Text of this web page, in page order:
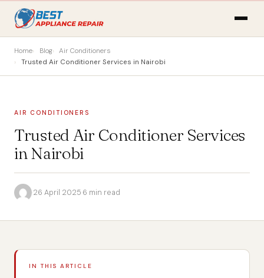
Home Blog
Air Conditioners
Trusted Air Conditioner Services in Nairobi
AIR CONDITIONERS
Trusted Air Conditioner Services
in Nairobi
·26 April 2025·6 min read
IN THIS ARTICLE